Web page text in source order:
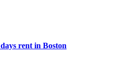
rent in Boston